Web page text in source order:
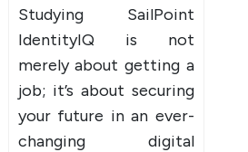
Studying SailPoint
IdentityIQ is not
merely about getting a
job; it’s about securing
your future in an ever-
changing digital